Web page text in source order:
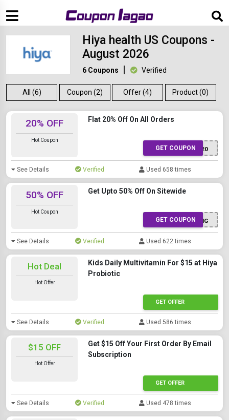
Hiya health US Coupons -
August 2026
6 Coupons Verified
All (6) Coupon (2) Offer (4) Product (0)
20% OFF
Hot Coupon
Flat 20% Off On All Orders
SPOTRHIYA20
GET COUPON
See Details Verified Used 658 times
50% OFF
Hot Coupon
Get Upto 50% Off On Sitewide
LIVING
GET COUPON
See Details Verified Used 622 times
Hot Deal
Hot Offer
Kids Daily Multivitamin For $15 at Hiya
Probiotic
GET OFFER
See Details Verified Used 586 times
$15 OFF
Hot Offer
Get $15 Off Your First Order By Email
Subscription
GET OFFER
See Details Verified Used 478 times